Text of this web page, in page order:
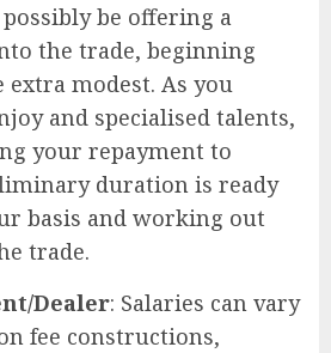
be offering a
the trade, beginning
extra modest. As you
and specialised talents,
your repayment to
duration is ready
basis and working out
trade.
Dealer: Salaries can vary
fee constructions,